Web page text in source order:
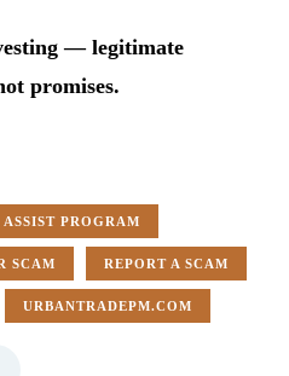
— legitimate
promises.
PROGRAM
SCAM REPORT A SCAM
URBANTRADEPM.COM